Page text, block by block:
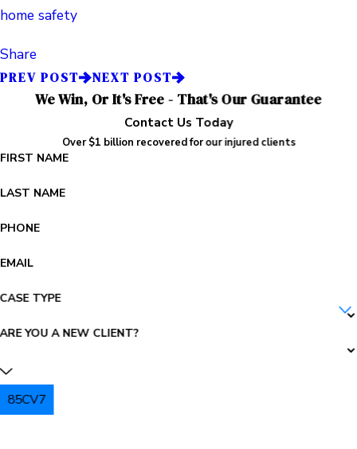
home safety
Share
PREV POST NEXT POST
We Win, Or It's Free - That's Our Guarantee
Contact Us Today
Over $1 billion recovered for our injured clients
FIRST NAME
LAST NAME
PHONE
EMAIL
CASE TYPE
ARE YOU A NEW CLIENT?
85CV7